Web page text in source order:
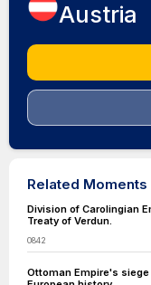
Austria
Related Moments
Division of Carolingian
Treaty of Verdun.
0842
Ottoman Empire's